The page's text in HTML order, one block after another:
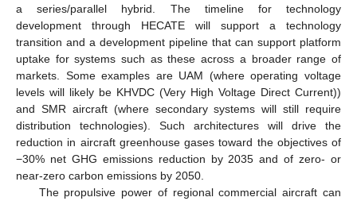
a series/parallel hybrid. The timeline for technology
development through HECATE will support a technology
transition and a development pipeline that can support platform
uptake for systems such as these across a broader range of
markets. Some examples are UAM (where operating voltage
levels will likely be KHVDC (Very High Voltage Direct Current))
and SMR aircraft (where secondary systems will still require
distribution technologies). Such architectures will drive the
reduction in aircraft greenhouse gases toward the objectives of
−30% net GHG emissions reduction by 2035 and of zero- or
near-zero carbon emissions by 2050.
The propulsive power of regional commercial aircraft can